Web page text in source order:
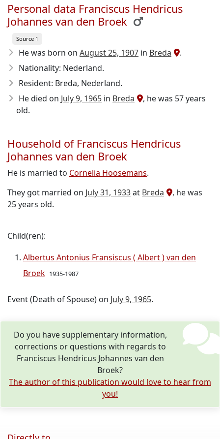
Personal data Franciscus Hendricus
Johannes van den Broek
Source 1
He was born on August 25, 1907 in Breda
.
Nationality: Nederland.
Resident: Breda, Nederland.
He died on July 9, 1965 in Breda
, he was 57 years
old.
Household of Franciscus Hendricus
Johannes van den Broek
He is married to Cornelia Hoosemans.
They got married on July 31, 1933at Breda
, he was
25 years old.
Child(ren):
Albertus Antonius Fransiscus ( Albert ) van den
Broek 1935-1987
Event (Death of Spouse) on July 9, 1965.
Do you have supplementary information,
corrections or questions with regards to
Franciscus Hendricus Johannes van den
Broek?
The author of this publication would love to hear from
you!